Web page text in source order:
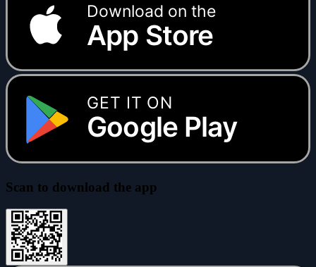
Download on the
App Store
GET IT ON
Google Play
Scan to download the app